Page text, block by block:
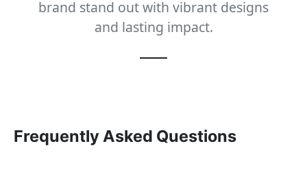
brand stand out with vibrant designs
and lasting impact.
Frequently Asked Questions